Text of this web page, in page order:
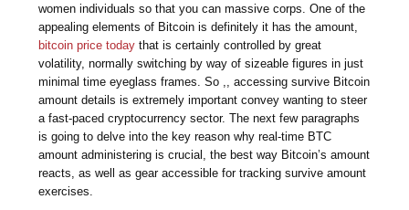
women individuals so that you can massive corps. One of the
appealing elements of Bitcoin is definitely it has the amount,
bitcoin price today that is certainly controlled by great
volatility, normally switching by way of sizeable figures in just
minimal time eyeglass frames. So ,, accessing survive Bitcoin
amount details is extremely important convey wanting to steer
a fast-paced cryptocurrency sector. The next few paragraphs
is going to delve into the key reason why real-time BTC
amount administering is crucial, the best way Bitcoin’s amount
reacts, as well as gear accessible for tracking survive amount
exercises.